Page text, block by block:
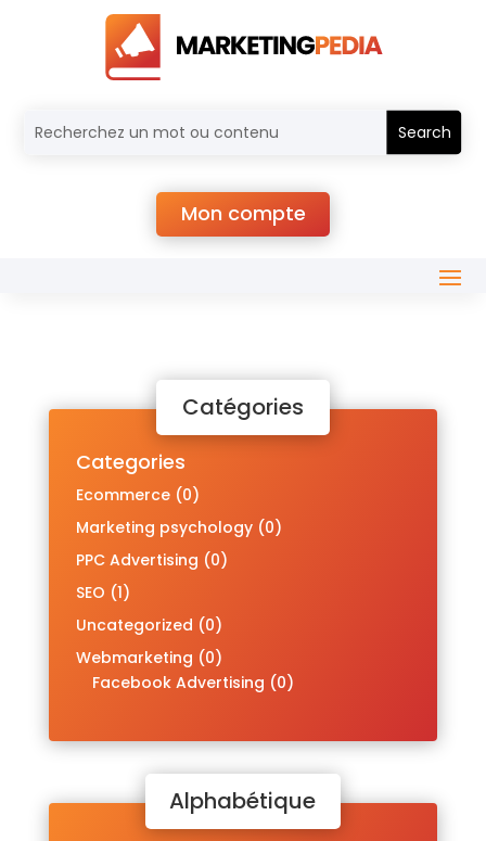
Mon compte
Catégories
Categories
Ecommerce(0)
Marketing psychology(0)
PPC Advertising (0)
SEO (1)
Uncategorized (0)
Webmarketing (0)
Facebook Advertising (0)
Alphabétique